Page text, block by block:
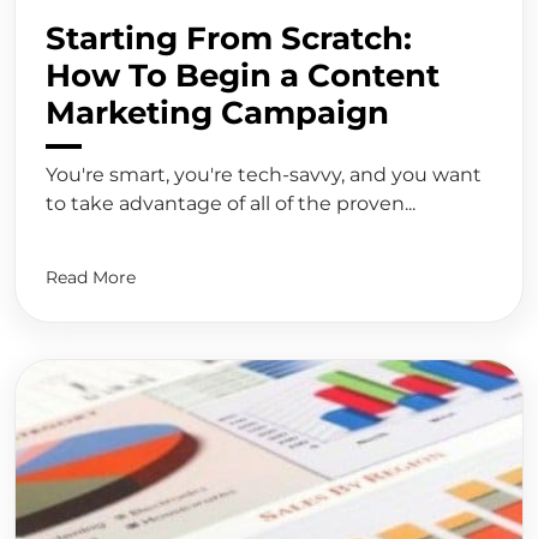
Starting From Scratch:
How To Begin a Content
Marketing Campaign
You're smart, you're tech-savvy, and you want
to take advantage of all of the proven...
Read More